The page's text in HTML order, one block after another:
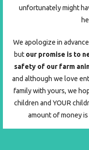
unfortunately might
We apologize in
but our promise is to
safety of our farm
and although we love
family with yours, we
children and YOUR
amount of money